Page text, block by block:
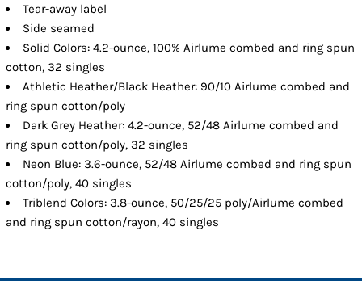
Tear-away label
Side seamed
Solid Colors: 4.2-ounce, 100% Airlume combed and ring spun
cotton, 32 singles
Athletic Heather/Black Heather: 90/10 Airlume combed and
ring spun cotton/poly
Dark Grey Heather: 4.2-ounce, 52/48 Airlume combed and
ring spun cotton/poly, 32 singles
Neon Blue: 3.6-ounce, 52/48 Airlume combed and ring spun
cotton/poly, 40 singles
Triblend Colors: 3.8-ounce, 50/25/25 poly/Airlume combed
and ring spun cotton/rayon, 40 singles